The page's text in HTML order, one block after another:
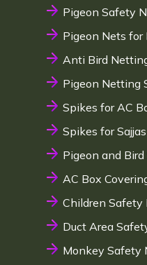
Pigeon Safety
Pigeon Nets for
Anti Bird
Pigeon Netting
Spikes for AC
Spikes for
Pigeon and
AC Box
Children Safety
Duct Area
Monkey Safety